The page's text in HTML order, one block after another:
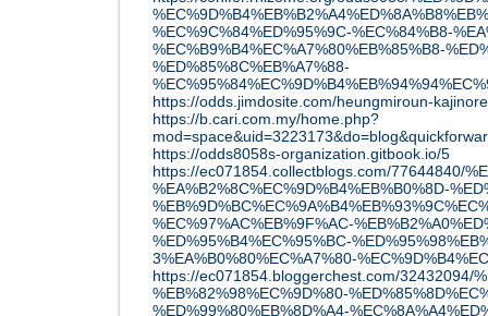
%EC%9C%84%ED%95%9C-%EC%84%B8-
%EC%B9%B4%EC%A7%80%EB%85%B8-
%ED%85%8C%EB%A7%88-
https://odds.jimdosite.com/heungmiroun-
https://b.cari.com.my/home.php?
https://odds8058s-organization.gitbook.io/5
https://ec071854.collectblogs.com/77644840/
%EA%B2%8C%EC%9D%B4%EB%B0%8D-
%EC%97%AC%EB%9F%AC-
%ED%95%B4%EC%95%BC-
3%EA%B0%80%EC%A7%80-
https://ec071854.bloggerchest.com/32432094/
%EB%82%98%EC%9D%80-
%ED%99%80%EB%8D%A4-